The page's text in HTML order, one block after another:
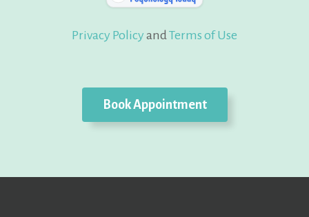
Privacy Policy andTerms of Use
Book Appointment